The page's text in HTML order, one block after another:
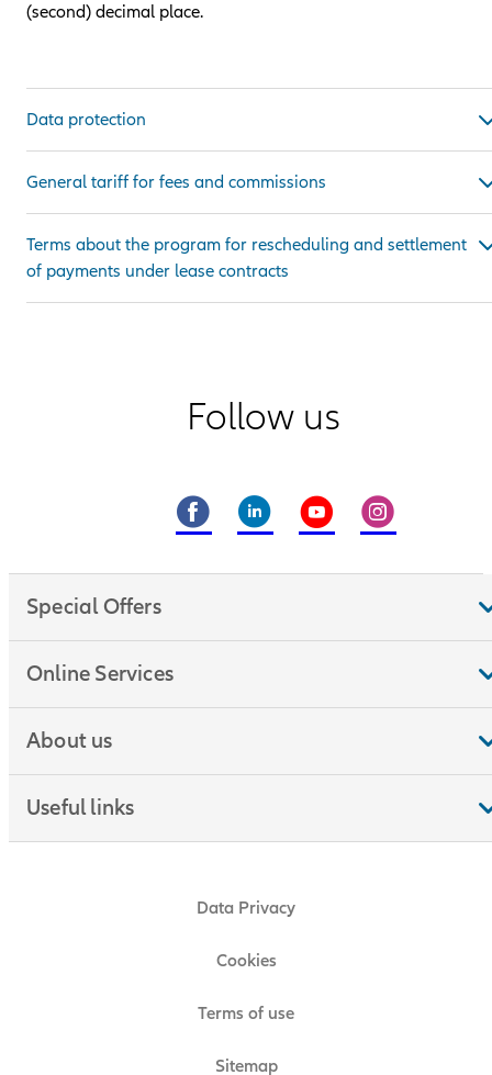
(second) decimal place.
Data protection
General tariff for fees and commissions
Terms about the program for rescheduling and settlement
of payments under lease contracts
Follow us
Special Offers
Online Services
About us
Useful links
Data Privacy
Cookies
Terms of use
Sitemap